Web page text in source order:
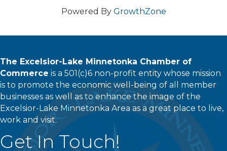
Powered By GrowthZone
The Excelsior-Lake Minnetonka Chamber of
Commerce is a 501(c)6 non-profit entity whose mission
is to promote the economic well-being of all member
businesses as well as to enhance the image of the
Excelsior-Lake Minnetonka Area as a great place to live,
work and visit.
Get In Touch!